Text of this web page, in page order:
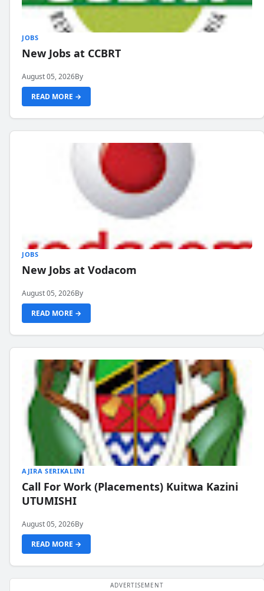
JOBS
New Jobs at CCBRT
August 05, 2026By
READ MORE →
JOBS
New Jobs at Vodacom
August 05, 2026By
READ MORE →
AJIRA SERIKALINI
Call For Work (Placements) Kuitwa Kazini
UTUMISHI
August 05, 2026By
READ MORE →